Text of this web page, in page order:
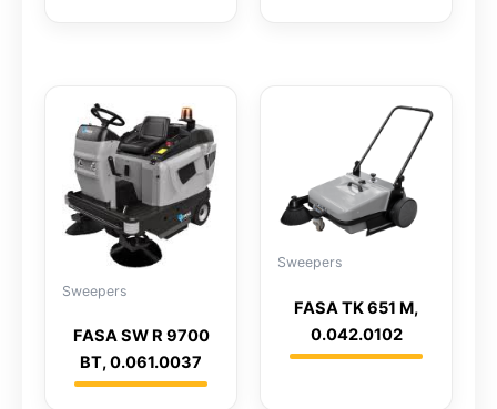
Sweepers
FASA SW R 9700
BT, 0.061.0037
Sweepers
FASA TK 651 M,
0.042.0102